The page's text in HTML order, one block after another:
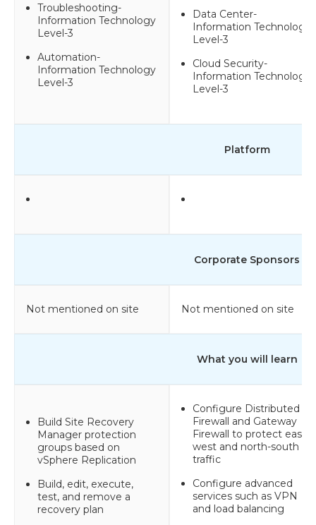
Troubleshooting-
Information Technology
Level-3
Automation-
Information Technology
Level-3
Data Center-
Information Technology
Level-3
Cloud Security-
Information Technology
Level-3
Platform
Corporate Sponsors
Not mentioned on site Not mentioned on site
What you will learn
Build Site Recovery
Manager protection
groups based on
vSphere Replication
Build, edit, execute,
test, and remove a
recovery plan
Configure Distributed
Firewall and Gateway
Firewall to protect east-
west and north-south
traffic
Configure advanced
services such as VPN
and load balancing